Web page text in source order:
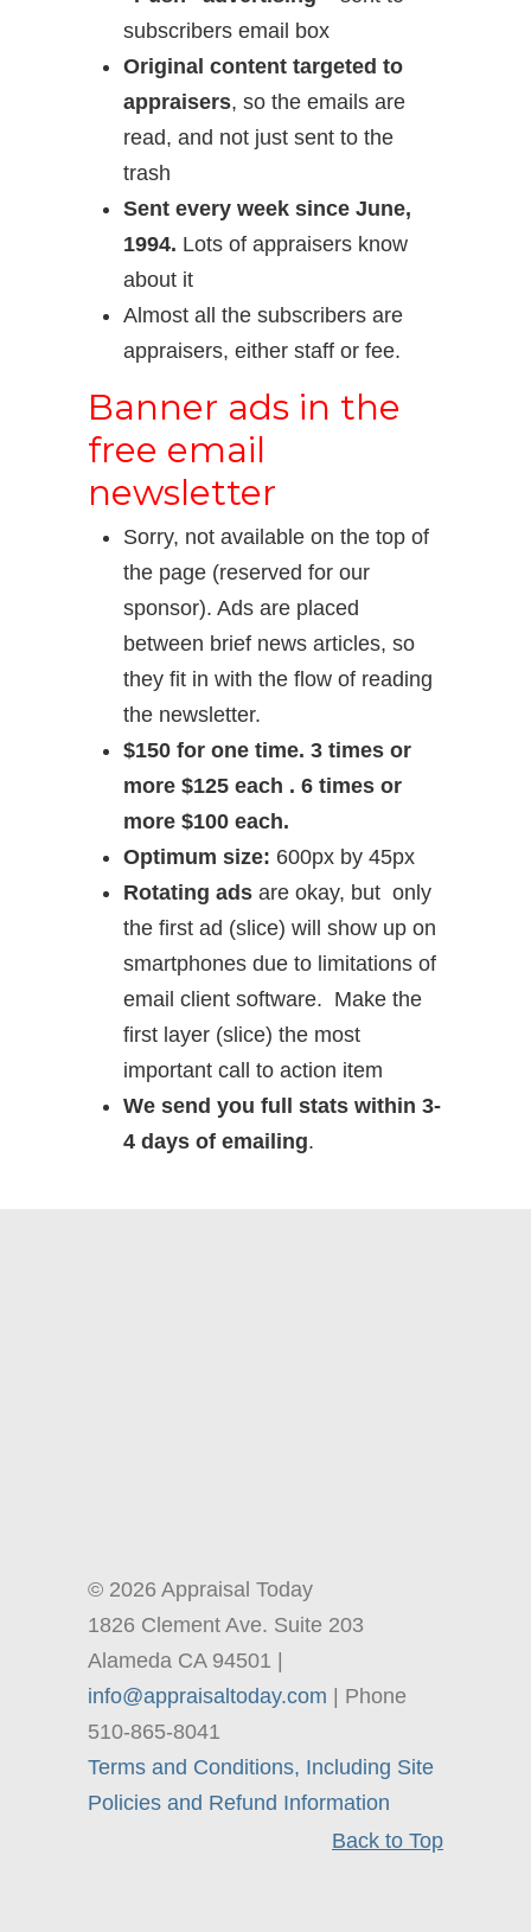
subscribers email box
Original content targeted to
appraisers, so the emails are
read, and not just sent to the
trash
Sent every week since June,
1994. Lots of appraisers know
about it
Almost all the subscribers are
appraisers, either staff or fee.
Banner ads in the
free email
newsletter
Sorry, not available on the top of
the page (reserved for our
sponsor). Ads are placed
between brief news articles, so
they fit in with the flow of reading
the newsletter.
$150 for one time. 3 times or
more $125 each . 6 times or
more $100 each.
Optimum size: 600px by 45px
Rotating ads are okay, but only
the first ad (slice) will show up on
smartphones due to limitations of
email client software. Make the
first layer (slice) the most
important call to action item
We send you full stats within 3-
4 days of emailing.
© 2026 Appraisal Today
1826 Clement Ave. Suite 203
Alameda CA 94501 |
info@appraisaltoday.com | Phone
510-865-8041
Terms and Conditions, Including Site
Policies and Refund Information
Back to Top